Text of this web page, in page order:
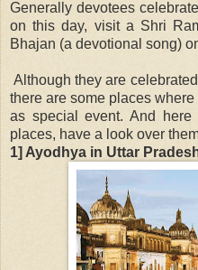
Generally devotees
on this day, visit a Shri
Bhajan (a devotional song)
Although they are
there are some places
as special event. And
places, have a look over
1] Ayodhya in Uttar